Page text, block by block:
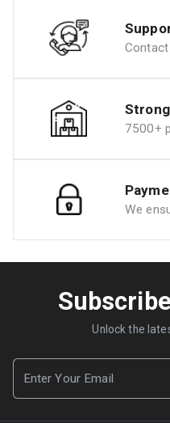
7500+
We
Subscribe
Unlock the